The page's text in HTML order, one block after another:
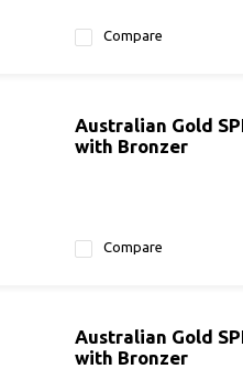
Compare
Australian Gold
with Bronzer
Compare
Australian Gold
with Bronzer